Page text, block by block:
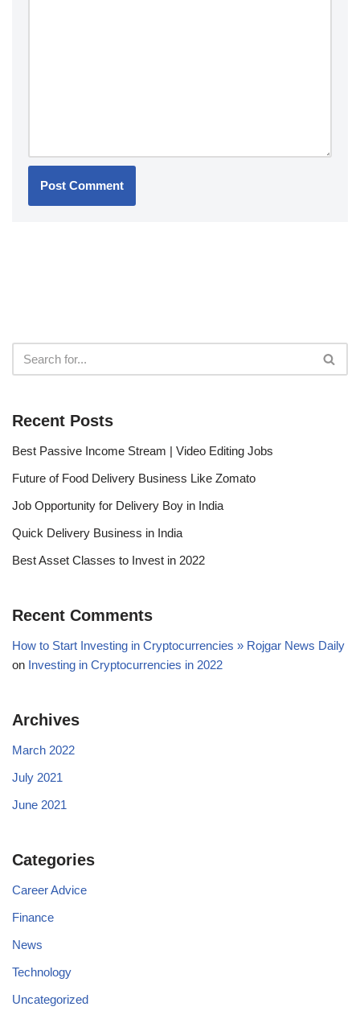
Recent Posts
Best Passive Income Stream | Video Editing Jobs
Future of Food Delivery Business Like Zomato
Job Opportunity for Delivery Boy in India
Quick Delivery Business in India
Best Asset Classes to Invest in 2022
Recent Comments
How to Start Investing in Cryptocurrencies » Rojgar News Daily
on Investing in Cryptocurrencies in 2022
Archives
March 2022
July 2021
June 2021
Categories
Career Advice
Finance
News
Technology
Uncategorized